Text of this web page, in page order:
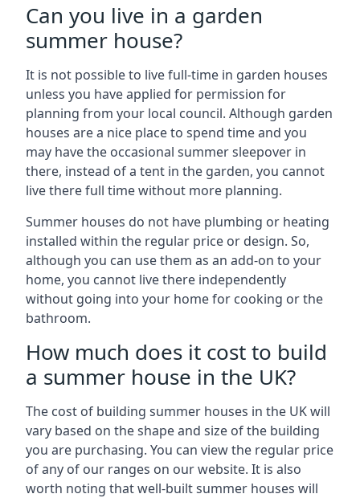
Can you live in a garden
summer house?
It is not possible to live full-time in garden houses
unless you have applied for permission for
planning from your local council. Although garden
houses are a nice place to spend time and you
may have the occasional summer sleepover in
there, instead of a tent in the garden, you cannot
live there full time without more planning.
Summer houses do not have plumbing or heating
installed within the regular price or design. So,
although you can use them as an add-on to your
home, you cannot live there independently
without going into your home for cooking or the
bathroom.
How much does it cost to build
a summer house in the UK?
The cost of building summer houses in the UK will
vary based on the shape and size of the building
you are purchasing. You can view the regular price
of any of our ranges on our website. It is also
worth noting that well-built summer houses will